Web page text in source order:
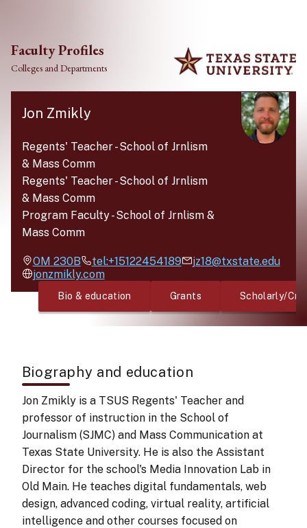
Faculty Profiles
Colleges and Departments
Jon Zmikly
Regents' Teacher-School of Jrnlism
& Mass Comm
Regents' Teacher-School of Jrnlism
& Mass Comm
Program Faculty-School of Jrnlism &
Mass Comm
OM 230B tel:+15122454189
jz18@txstate.edu
jonzmikly.com
Bio & education Grants Scholarly/
Biography and education
Jon Zmikly is a TSUS Regents' Teacher and
professor of instruction in the School of
Journalism (SJMC) and Mass Communication at
Texas State University. He is also the Assistant
Director for the school's Media Innovation Lab in
Old Main. He teaches digital fundamentals, web
design, advanced coding, virtual reality, artificial
intelligence and other courses focused on